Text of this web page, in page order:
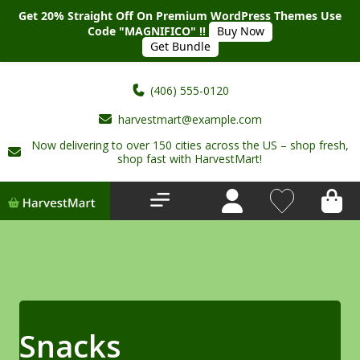
(406) 555-0120
harvestmart@example.com
Now delivering to over 150 cities across the US – shop fresh,
shop fast with HarvestMart!
Home
New Arrivals
My account
Snacks
Get 20% Straight Off On Premium WordPress Themes Use
Code "MAGNIFICO" !!
Buy Now
Get Bundle